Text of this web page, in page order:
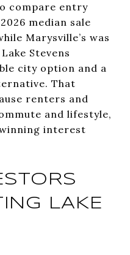
compare entry
median sale
Marysville’s was
Stevens
city option and a
That
renters and
and lifestyle,
winning interest
LAKE